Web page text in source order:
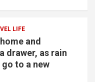
LIFE
and
drawer, as rain
to a new